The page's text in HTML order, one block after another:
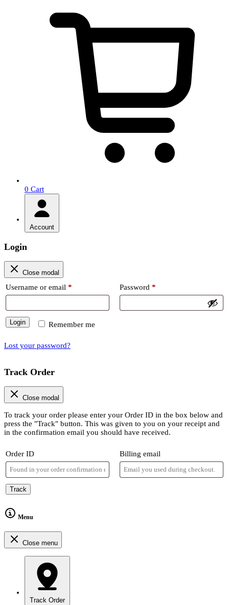
0 Cart
Account
Login
Close modal
Username or email * Password *Required
Remember me
Login
Lost your password?
Track Order
Close modal
To track your order please enter your Order ID in the box below and
press the "Track" button. This was given to you on your receipt and
in the confirmation email you should have received.
Order ID Billing email
Track
Menu
Close menu
Track Order